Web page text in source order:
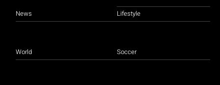
News
World
Lifestyle
Soccer